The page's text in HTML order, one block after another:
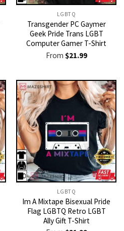
LGBTQ
Transgender PC Gaymer
Geek Pride Trans LGBT
Computer Gamer T-Shirt
From $21.99
LGBTQ
Im A Mixtape Bisexual Pride
Flag LGBTQ Retro LGBT
Ally Gift T-Shirt